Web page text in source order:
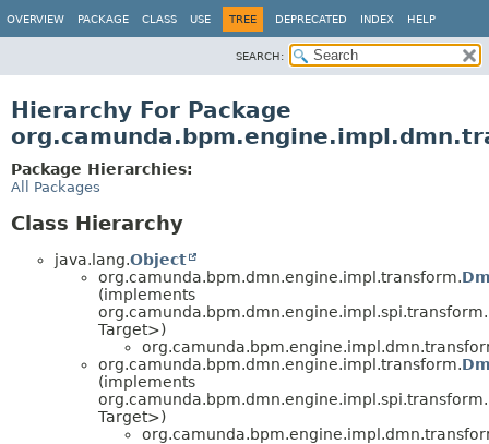
OVERVIEW PACKAGE CLASS USE TREE DEPRECATED INDEX HELP
SEARCH:
Hierarchy For Package
Package Hierarchies:
All Packages
Class Hierarchy
java.lang.Object
org.camunda.bpm.dmn.engine.impl.transform.
(implements
org.camunda.bpm.dmn.engine.impl.spi.transform.
Target>)
org.camunda.bpm.dmn.engine.impl.transform.
(implements
org.camunda.bpm.dmn.engine.impl.spi.transform.
Target>)